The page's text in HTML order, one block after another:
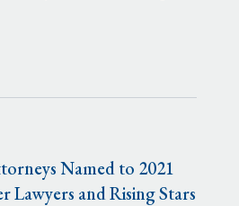
Named to 2021
Lawyers and Rising Stars